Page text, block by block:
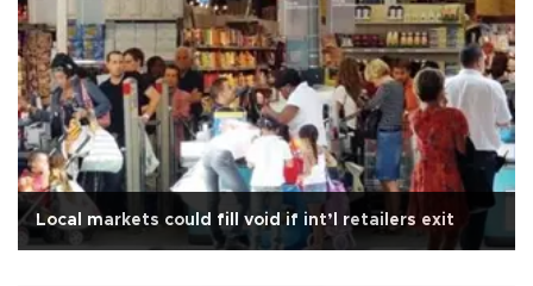
Local markets could fill void if int’l retailers exit